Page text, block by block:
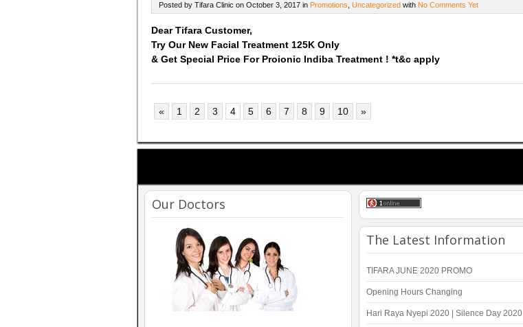
Posted by Tifara Clinic on October 3, 2017 in Promotions Uncategorizedwith No Comments Yet
Dear Tifara Customer,
Try Our New Facial Treatment 125K Only
& Get Special Price For Proionic Indiba Treatment ! *t&c apply
« 1 2 3 4 5 6 7 8 9 10 »
Our Doctors
The Latest Information
TIFARA JUNE 2020 PROMO
Opening Hours Changing
Hari Raya Nyepi 2020 | Silence Day 2020